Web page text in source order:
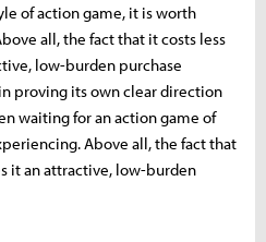
of action game, it is worth
all, the fact that it costs less
low-burden purchase
proving its own clear direction
waiting for an action game of
Above all, the fact that
it an attractive, low-burden